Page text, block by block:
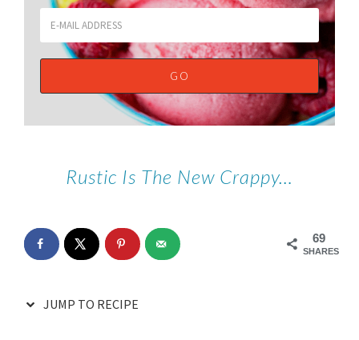
Rustic Is The New Crappy…
69
SHARES
JUMP TO RECIPE